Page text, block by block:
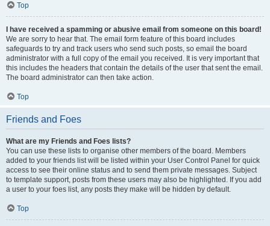
Top
I have received a spamming or abusive email from someone on this board!
We are sorry to hear that. The email form feature of this board includes
safeguards to try and track users who send such posts, so email the board
administrator with a full copy of the email you received. It is very important that
this includes the headers that contain the details of the user that sent the email.
The board administrator can then take action.
Top
Friends and Foes
What are my Friends and Foes lists?
You can use these lists to organise other members of the board. Members
added to your friends list will be listed within your User Control Panel for quick
access to see their online status and to send them private messages. Subject
to template support, posts from these users may also be highlighted. If you add
a user to your foes list, any posts they make will be hidden by default.
Top